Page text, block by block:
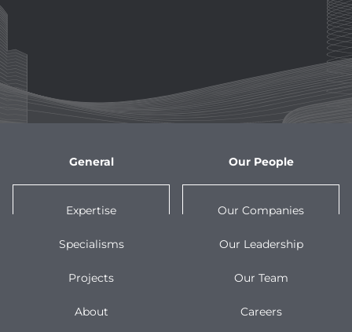
General
Expertise
Specialisms
Projects
About
Our People
Our Companies
Our Leadership
Our Team
Careers